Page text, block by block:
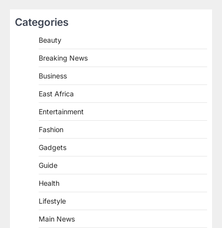
Categories
Beauty
Breaking News
Business
East Africa
Entertainment
Fashion
Gadgets
Guide
Health
Lifestyle
Main News